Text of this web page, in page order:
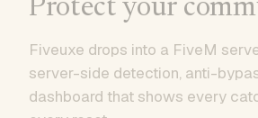
Protect your
Fiveuxe drops into a FiveM
server-side detection, anti-
dashboard that shows every